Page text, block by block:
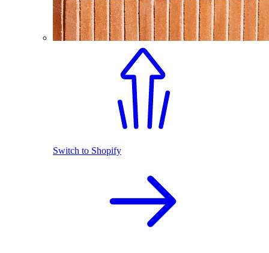
Switch to Shopify